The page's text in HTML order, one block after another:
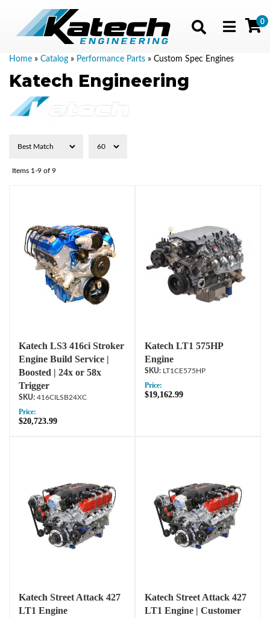
Toggle
0
Home » Catalog » Performance Parts » Custom Spec Engines
Katech Engineering
Items 1-9 of 9
Katech LS3 416ci Stroker
Engine Build Service |
Boosted | 24x or 58x
Trigger
416CILSB24XC
Price:
$20,723.99
Katech LT1 575HP
Engine
LT1CE575HP
Price:
$19,162.99
Katech Street Attack 427
LT1 Engine
Katech Street Attack 427
LT1 Engine | Customer